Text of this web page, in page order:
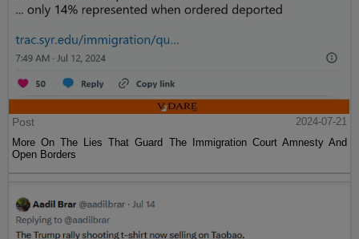
Post
2024-07-21
More On The Lies That Guard The Immigration Court Amnesty And
Open Borders